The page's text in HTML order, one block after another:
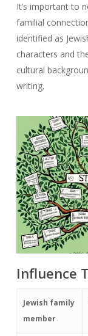
It’s important to
familial
identified as
characters and
cultural
writing.
Influence
Jewish family
member